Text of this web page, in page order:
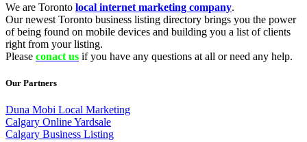
We are Toronto local internet marketing company.
Our newest Toronto business listing directory brings you the power
of being found on mobile devices and building you a list of clients
right from your listing.
Please conact us if you have any questions at all or need any help.
Our Partners
Duna Mobi Local Marketing
Calgary Online Yardsale
Calgary Business Listing